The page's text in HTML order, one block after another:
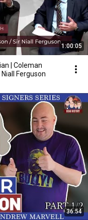
1:00:05
| Coleman
Ferguson
36:54